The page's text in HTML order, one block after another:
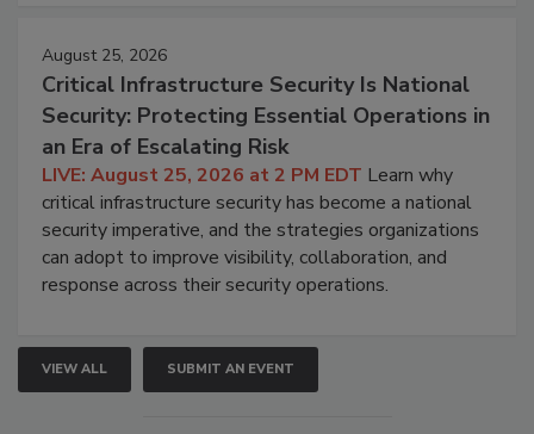
August 25, 2026
Critical Infrastructure Security Is National
Security: Protecting Essential Operations in
an Era of Escalating Risk
LIVE: August 25, 2026 at 2 PM EDT Learn why
critical infrastructure security has become a national
security imperative, and the strategies organizations
can adopt to improve visibility, collaboration, and
response across their security operations.
VIEW ALL SUBMIT AN EVENT